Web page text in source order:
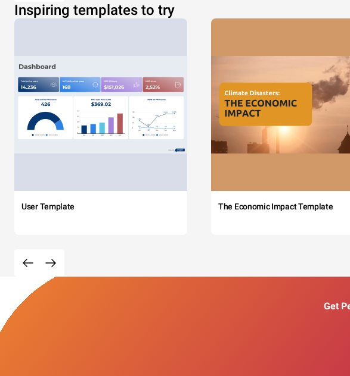
Inspiring templates to try
User Template The Economic Impact Template
Get